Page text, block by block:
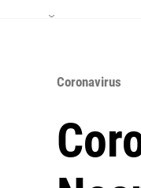
Coronavirus